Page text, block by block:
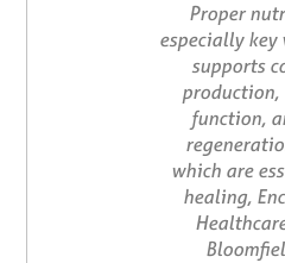
Proper
especially
supports
production,
function,
which are
healing,